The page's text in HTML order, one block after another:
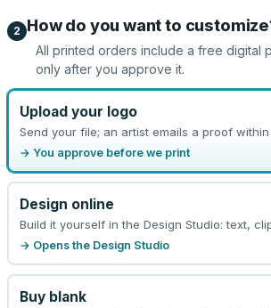
2 How do you want to
All printed orders include a free digital
only after you approve it.
Upload your logo
Send your file; an artist emails a proof within
→ You approve before we print
Design online
Build it yourself in the Design Studio: text,
→ Opens the Design Studio
Buy blank